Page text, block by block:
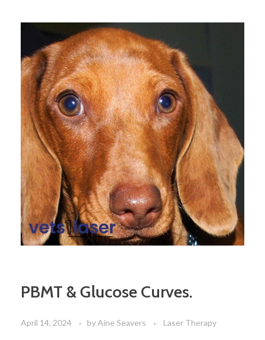
PBMT & Glucose Curves.
April 14, 2024 byAine Seavers Laser Therapy